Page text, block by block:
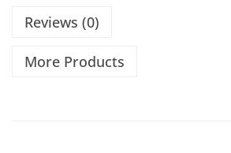
Reviews (0)
More Products